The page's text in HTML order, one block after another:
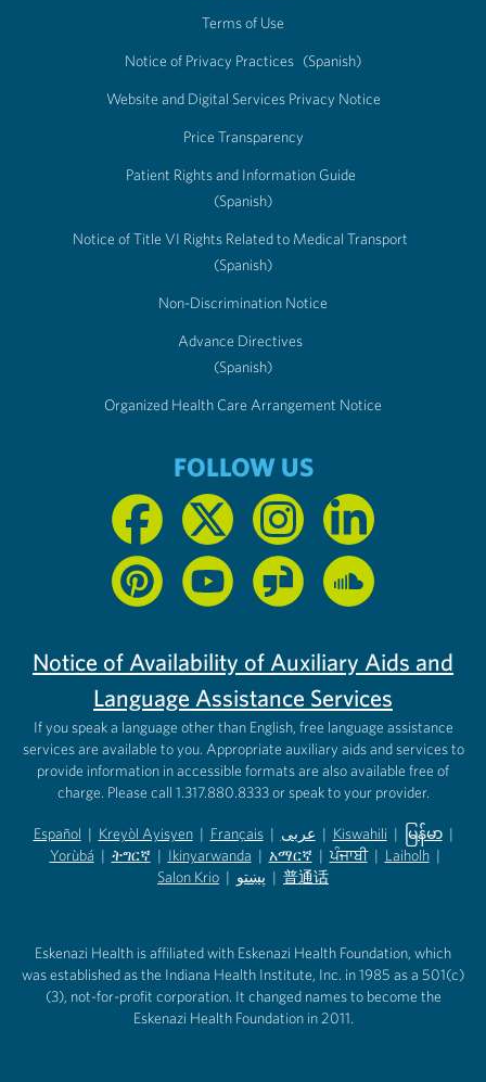
Terms of Use
Notice of Privacy Practices (Spanish)
Website and Digital Services Privacy Notice
Price Transparency
Patient Rights and Information Guide
(Spanish)
Notice of Title VI Rights Related to Medical Transport
(Spanish)
Non-Discrimination Notice
Advance Directives
(Spanish)
Organized Health Care Arrangement Notice
FOLLOW US
Notice of Availability of Auxiliary Aids and
Language Assistance Services
If you speak a language other than English, free language assistance
services are available to you. Appropriate auxiliary aids and services to
provide information in accessible formats are also available free of
charge. Please call 1.317.880.8333 or speak to your provider.
Español
(opens in new tab)
| Kreyòl Ayisyen
(opens in new tab)
| Français
(opens in new tab)
| عربى
(opens in new tab)
| Kiswahili
(opens in new tab)
| မြန်မာ
(opens in
|
Yorùbá
(opens in new tab)
| ትግርኛ
(opens in new tab)
| Ikinyarwanda
(opens in new tab)
| አማርኛ
(opens in new tab)
| ਪੰਜਾਬੀ | Laiholh |
Salon Krio | پښتو | 普通话
Eskenazi Health is affiliated with Eskenazi Health Foundation, which
was established as the Indiana Health Institute, Inc. in 1985 as a 501(c)
(3), not-for-profit corporation. It changed names to become the
Eskenazi Health Foundation in 2011.